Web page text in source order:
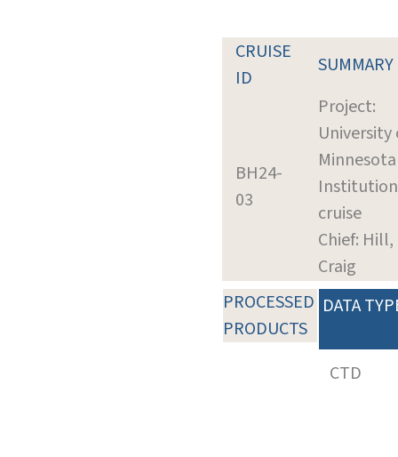
CRUISE
ID
SUMMARY
BH24-
03
Project:
University
Minnesota
cruise
Chief: Hill,
Craig
PROCESSED
PRODUCTS
DATA
CTD